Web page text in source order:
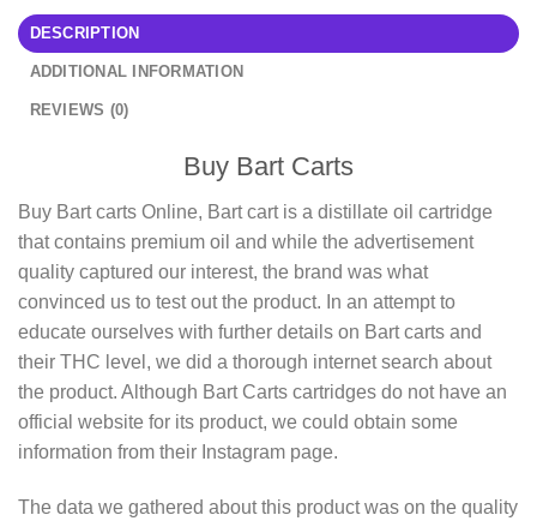
DESCRIPTION
ADDITIONAL INFORMATION
REVIEWS (0)
Buy Bart Carts
Buy Bart carts Online, Bart cart is a distillate oil cartridge
that contains premium oil and while the advertisement
quality captured our interest, the brand was what
convinced us to test out the product. In an attempt to
educate ourselves with further details on Bart carts and
their THC level, we did a thorough internet search about
the product. Although Bart Carts cartridges do not have an
official website for its product, we could obtain some
information from their Instagram page.
The data we gathered about this product was on the quality